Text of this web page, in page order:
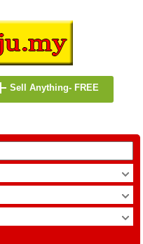
Sell Anything- FREE